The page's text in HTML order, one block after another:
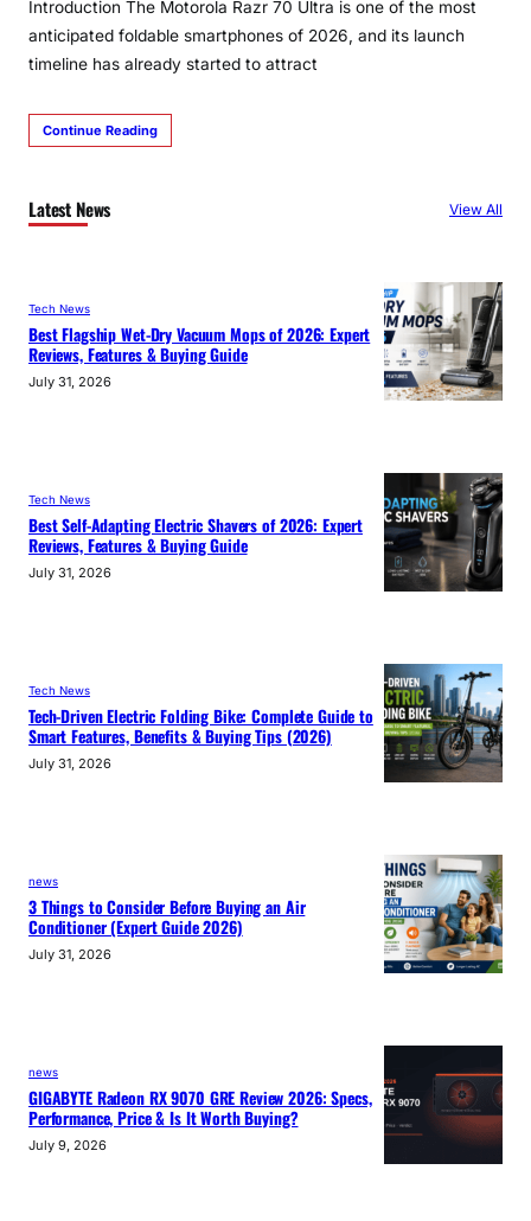
Introduction The Motorola Razr 70 Ultra is one of the most
anticipated foldable smartphones of 2026, and its launch
timeline has already started to attract
Continue Reading
Latest News View All
Tech News
Best Flagship Wet-Dry Vacuum Mops of 2026: Expert
Reviews, Features & Buying Guide
July 31, 2026
Tech News
Best Self-Adapting Electric Shavers of 2026: Expert
Reviews, Features & Buying Guide
July 31, 2026
Tech News
Tech-Driven Electric Folding Bike: Complete Guide to
Smart Features, Benefits & Buying Tips (2026)
July 31, 2026
news
3 Things to Consider Before Buying an Air
Conditioner (Expert Guide 2026)
July 31, 2026
news
GIGABYTE Radeon RX 9070 GRE Review 2026: Specs,
Performance, Price & Is It Worth Buying?
July 9, 2026